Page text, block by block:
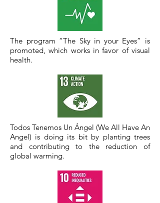
The program “The Sky in your Eyes” is
promoted, which works in favor of visual
health.
Todos Tenemos Un Ángel (We All Have An
Angel) is doing its bit by planting trees
and contributing to the reduction of
global warming.